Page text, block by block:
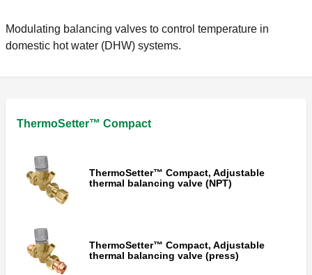
Modulating balancing valves to control temperature in
domestic hot water (DHW) systems.
ThermoSetter™ Compact
ThermoSetter™ Compact, Adjustable
thermal balancing valve (NPT)
ThermoSetter™ Compact, Adjustable
thermal balancing valve (press)